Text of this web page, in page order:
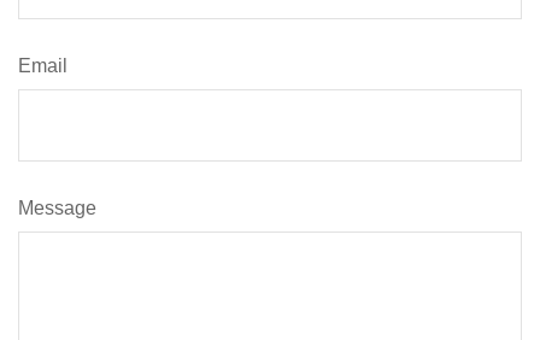
Email
Message